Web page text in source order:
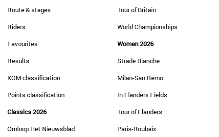
Route & stages
Riders
Favourites
Results
KOM classification
Points classification
Classics 2026
Omloop Het Nieuwsblad
Tour of Britain
World Championships
Women 2026
Strade Bianche
Milan-San Remo
In Flanders Fields
Tour of Flanders
Paris-Roubaix